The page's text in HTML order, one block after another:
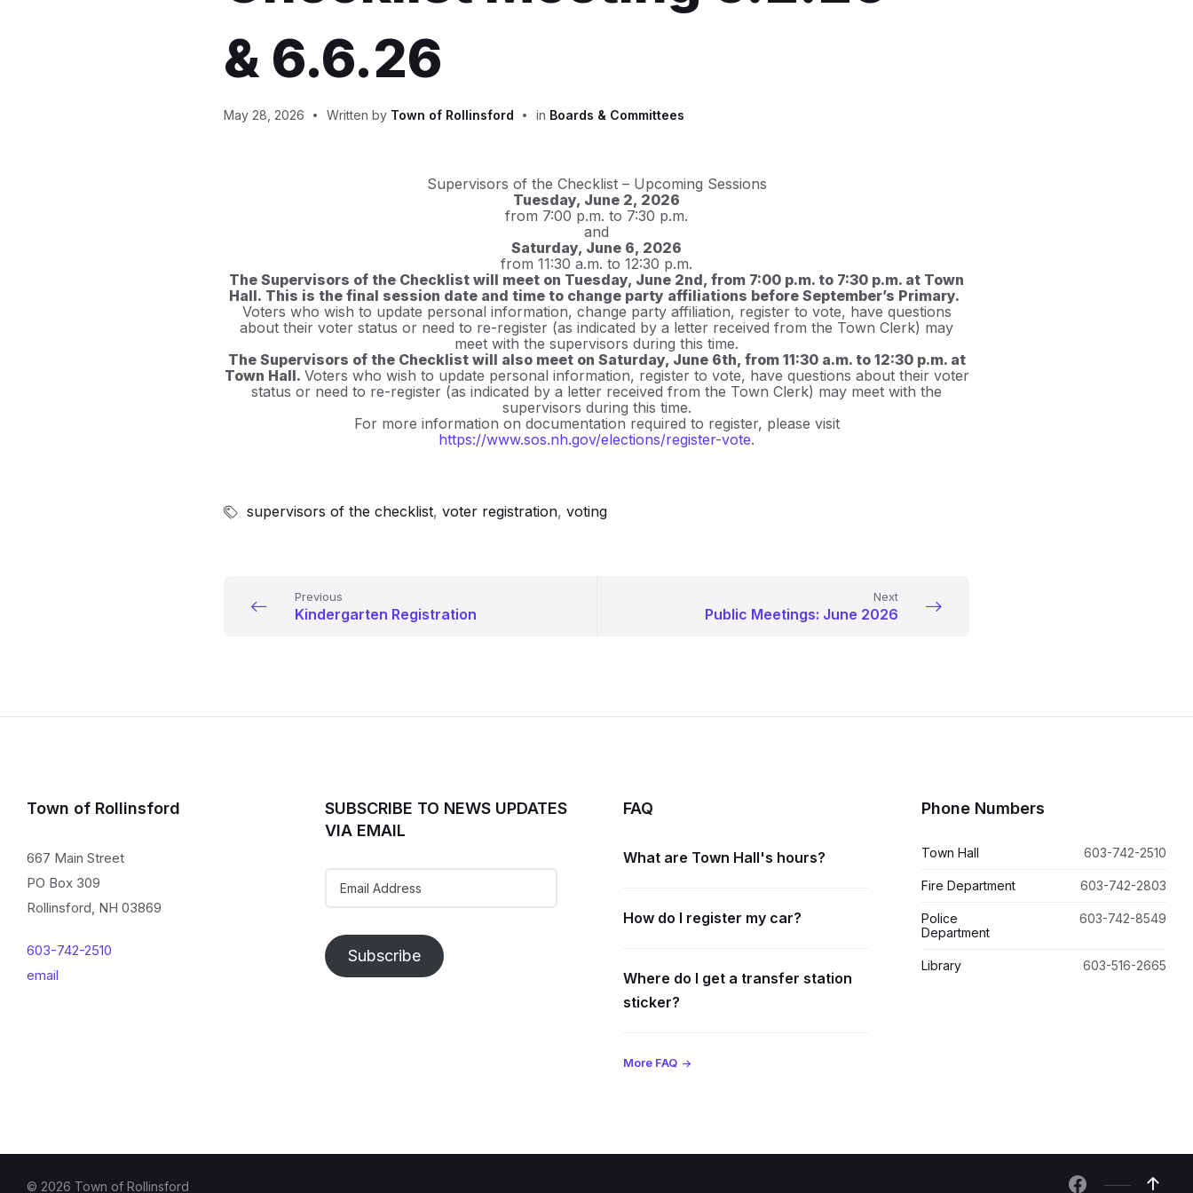
& 6.6.26
May 28, 2026 Written by Town of Rollinsford in Boards & Committees
Supervisors of the Checklist – Upcoming Sessions
Tuesday, June 2, 2026
from 7:00 p.m. to 7:30 p.m.
and
Saturday, June 6, 2026
from 11:30 a.m. to 12:30 p.m.
The Supervisors of the Checklist will meet on Tuesday, June 2nd, from 7:00 p.m. to 7:30 p.m. at Town
Hall. This is the final session date and time to change party affiliations before September’s Primary.
Voters who wish to update personal information, change party affiliation, register to vote, have questions
about their voter status or need to re-register (as indicated by a letter received from the Town Clerk) may
meet with the supervisors during this time.
The Supervisors of the Checklist will also meet on Saturday, June 6th, from 11:30 a.m. to 12:30 p.m. at
Town Hall. Voters who wish to update personal information, register to vote, have questions about their voter
status or need to re-register (as indicated by a letter received from the Town Clerk) may meet with the
supervisors during this time.
For more information on documentation required to register, please visit
https://www.sos.nh.gov/elections/register-vote.
supervisors of the checklist, voter registration, voting
Previous
Kindergarten Registration
Next
Public Meetings: June 2026
Town of Rollinsford
667 Main Street
PO Box 309
Rollinsford, NH 03869
603-742-2510
email
SUBSCRIBE TO NEWS UPDATES
VIA EMAIL
Address
Subscribe
FAQ
What are Town Hall's hours?
How do I register my car?
Where do I get a transfer station
sticker?
More FAQ
Phone Numbers
Town Hall 603-742-2510
Fire Department 603-742-2803
Police
Department
603-742-8549
Library 603-516-2665
© 2026 Town of Rollinsford